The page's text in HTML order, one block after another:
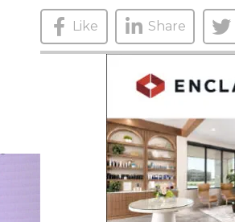
Like Share